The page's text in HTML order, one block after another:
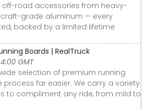
off-road accessories from heavy-
grade aluminum — every
backed by a limited lifetime
Boards | RealTruck
GMT
selection of premium running
far easier. We carry a variety
to compliment any ride, from mild to